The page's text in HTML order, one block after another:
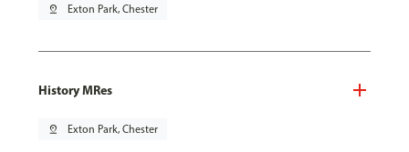
pin_drop Exton Park, Chester
History MRes
pin_drop Exton Park, Chester